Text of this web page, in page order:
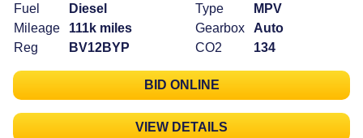
Fuel
Diesel
Mileage
111k miles
Reg
BV12BYP
Type
MPV
Gearbox
Auto
CO2
134
BID ONLINE
VIEW DETAILS